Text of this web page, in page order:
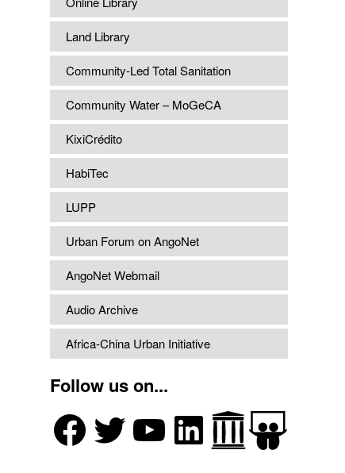
Land Library
Community-Led Total Sanitation
Community Water – MoGeCA
KixiCrédito
HabiTec
LUPP
Urban Forum on AngoNet
AngoNet Webmail
Audio Archive
Africa-China Urban Initiative
Follow us on...